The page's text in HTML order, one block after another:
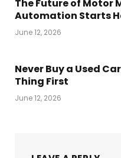
The Future of Motor
Automation Starts
June 12, 2026
Never Buy a Used
Thing First
June 12, 2026